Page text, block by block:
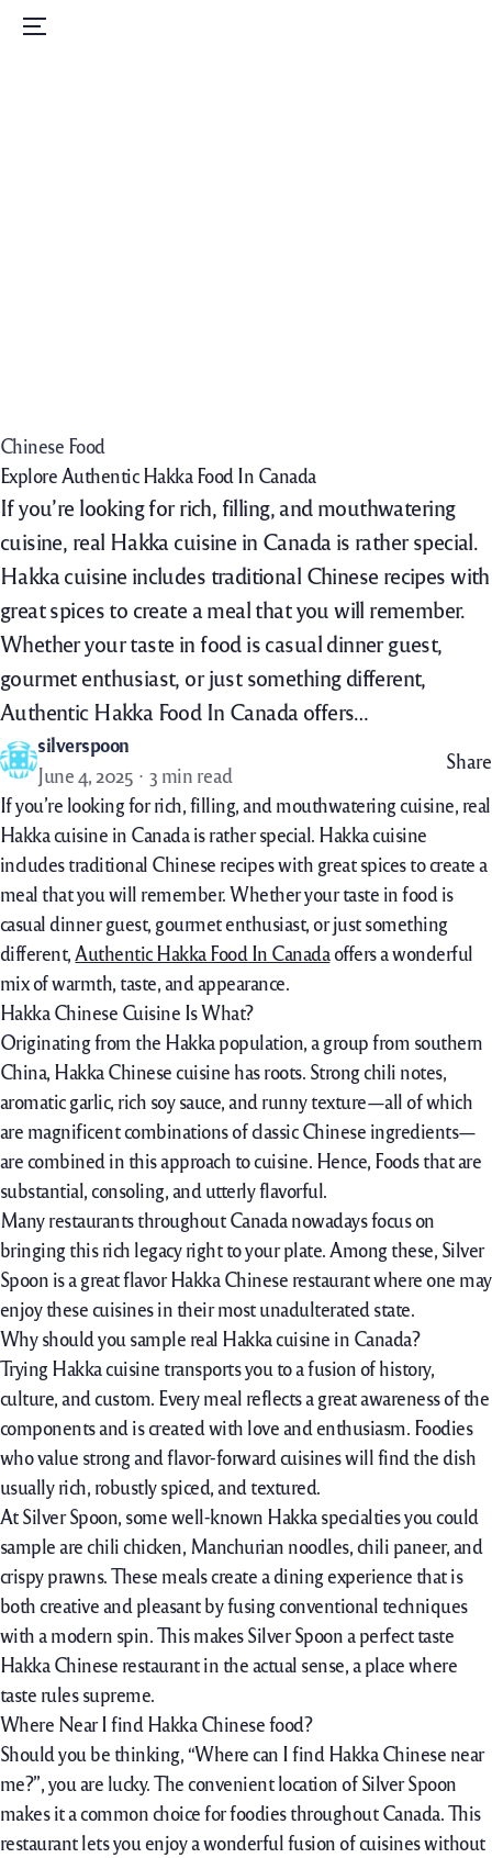
Menu
Home
Chinese Food
Explore Authentic Hakka Food In Canada
If you’re looking for rich, filling, and mouthwatering
cuisine, real Hakka cuisine in Canada is rather special.
Hakka cuisine includes traditional Chinese recipes with
great spices to create a meal that you will remember.
Whether your taste in food is casual dinner guest,
gourmet enthusiast, or just something different,
Authentic Hakka Food In Canada offers…
silverspoon
June 4, 2025
3 min read
Share
If you’re looking for rich, filling, and mouthwatering cuisine, real
Hakka cuisine in Canada is rather special. Hakka cuisine
includes traditional Chinese recipes with great spices to create a
meal that you will remember. Whether your taste in food is
casual dinner guest, gourmet enthusiast, or just something
different, Authentic Hakka Food In Canadaoffers a wonderful
mix of warmth, taste, and appearance.
Hakka Chinese Cuisine Is What?
Originating from the Hakka population, a group from southern
China, Hakka Chinese cuisine has roots. Strong chili notes,
aromatic garlic, rich soy sauce, and runny texture—all of which
are magnificent combinations of classic Chinese ingredients—
are combined in this approach to cuisine. Hence, Foods that are
substantial, consoling, and utterly flavorful.
Many restaurants throughout Canada nowadays focus on
bringing this rich legacy right to your plate. Among these, Silver
Spoon is a great flavor Hakka Chinese restaurant where one may
enjoy these cuisines in their most unadulterated state.
Why should you sample real Hakka cuisine in Canada?
Trying Hakka cuisine transports you to a fusion of history,
culture, and custom. Every meal reflects a great awareness of the
components and is created with love and enthusiasm. Foodies
who value strong and flavor-forward cuisines will find the dish
usually rich, robustly spiced, and textured.
At Silver Spoon, some well-known Hakka specialties you could
sample are chili chicken, Manchurian noodles, chili paneer, and
crispy prawns. These meals create a dining experience that is
both creative and pleasant by fusing conventional techniques
with a modern spin. This makes Silver Spoon a perfect taste
Hakka Chinese restaurant in the actual sense, a place where
taste rules supreme.
Where Near I find Hakka Chinese food?
Should you be thinking, “Where can I find Hakka Chinese near
me?”, you are lucky. The convenient location of Silver Spoon
makes it a common choice for foodies throughout Canada. This
restaurant lets you enjoy a wonderful fusion of cuisines without